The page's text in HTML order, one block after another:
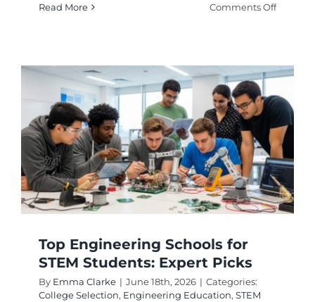
Read More Comments Offon
Find
Best
Top Engineering Schools for
STEM Students: Expert Picks
By Emma Clarke | June 18th, 2026 | Categories:
College Selection, Engineering Education, STEM